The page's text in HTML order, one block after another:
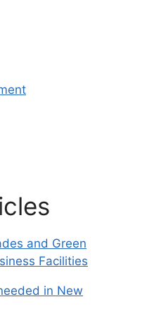
and Green
Facilities
in New